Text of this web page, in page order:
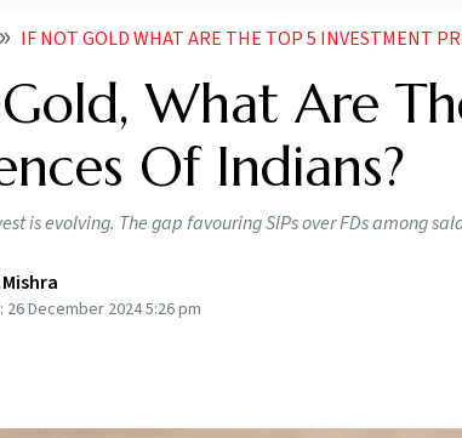
IF NOT GOLD WHAT ARE THE TOP 5 INVESTMENT
What Are
Of Indians?
is evolving. The gap favouring SIPs over FDs among
26 December 2024 5:26 pm